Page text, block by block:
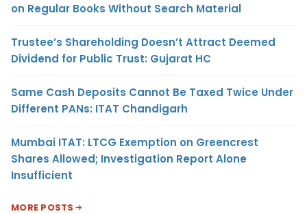
on Regular Books Without Search Material
Trustee’s Shareholding Doesn’t Attract Deemed
Dividend for Public Trust: Gujarat HC
Same Cash Deposits Cannot Be Taxed Twice Under
Different PANs: ITAT Chandigarh
Mumbai ITAT: LTCG Exemption on Greencrest
Shares Allowed; Investigation Report Alone
Insufficient
MORE POSTS